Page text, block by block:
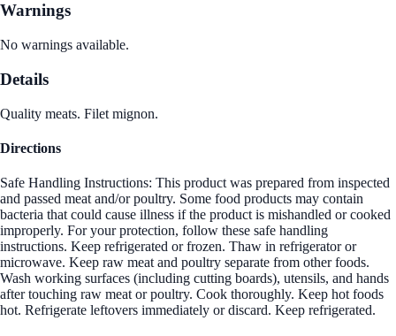
Warnings
No warnings available.
Details
Quality meats. Filet mignon.
Directions
Safe Handling Instructions: This product was prepared from inspected
and passed meat and/or poultry. Some food products may contain
bacteria that could cause illness if the product is mishandled or cooked
improperly. For your protection, follow these safe handling
instructions. Keep refrigerated or frozen. Thaw in refrigerator or
microwave. Keep raw meat and poultry separate from other foods.
Wash working surfaces (including cutting boards), utensils, and hands
after touching raw meat or poultry. Cook thoroughly. Keep hot foods
hot. Refrigerate leftovers immediately or discard. Keep refrigerated.